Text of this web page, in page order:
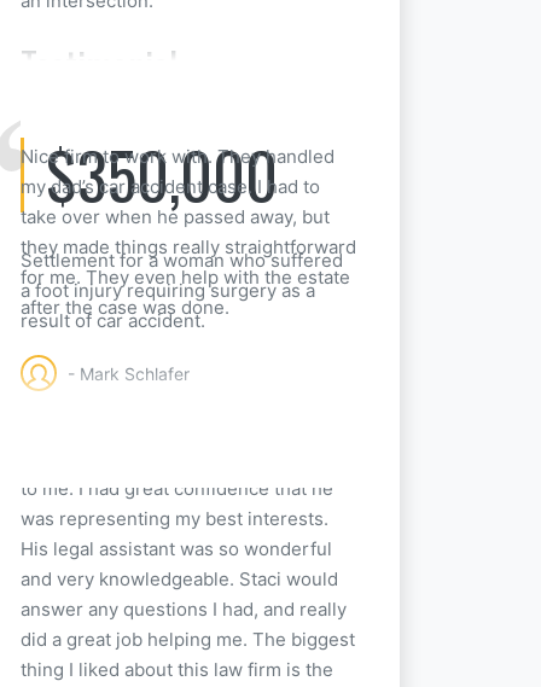
$350,000
Settlement for a woman who suffered
a foot injury requiring surgery as a
result of car accident.
Testimonial
Nice firm to work with. They handled
my dad’s car accident case. I had to
take over when he passed away, but
they made things really straightforward
for me. They even help with the estate
after the case was done.
- Mark Schlafer
to me. I had great confidence that he
was representing my best interests.
His legal assistant was so wonderful
and very knowledgeable. Staci would
answer any questions I had, and really
did a great job helping me. The biggest
thing I liked about this law firm is the